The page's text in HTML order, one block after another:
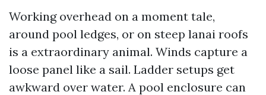
Working overhead on a moment tale,
around pool ledges, or on steep lanai roofs
is a extraordinary animal. Winds capture a
loose panel like a sail. Ladder setups get
awkward over water. A pool enclosure can